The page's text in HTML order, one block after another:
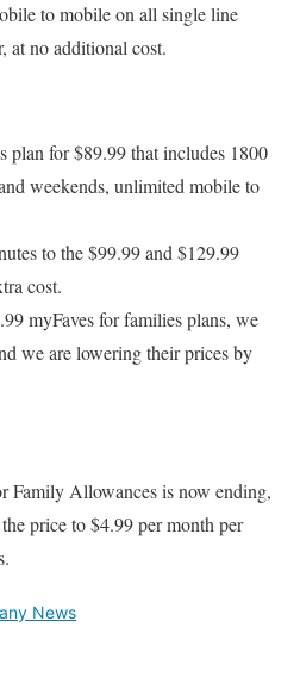
to mobile on all single line
at no additional cost.
plan for $89.99 that includes 1800
weekends, unlimited mobile to
to the $99.99 and $129.99
cost.
myFaves for families plans, we
we are lowering their prices by
Family Allowances is now ending,
price to $4.99 per month per
News